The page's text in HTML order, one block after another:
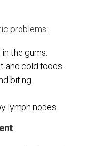
problems:
the gums.
and cold foods.
biting.
lymph nodes.